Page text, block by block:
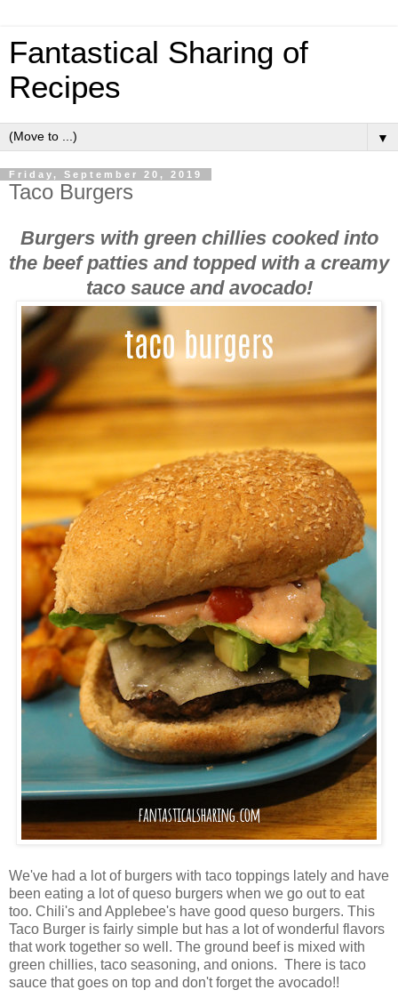
Fantastical Sharing of
Recipes
▼
Friday, September 20, 2019
Taco Burgers
Burgers with green chillies cooked into
the beef patties and topped with a creamy
taco sauce and avocado!
We've had a lot of burgers with taco toppings lately and have
been eating a lot of queso burgers when we go out to eat
too. Chili's and Applebee's have good queso burgers. This
Taco Burger is fairly simple but has a lot of wonderful flavors
that work together so well. The ground beef is mixed with
green chillies, taco seasoning, and onions. There is taco
sauce that goes on top and don't forget the avocado!!